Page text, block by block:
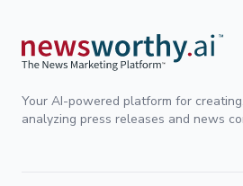
Your AI-powered platform for
analyzing press releases and news